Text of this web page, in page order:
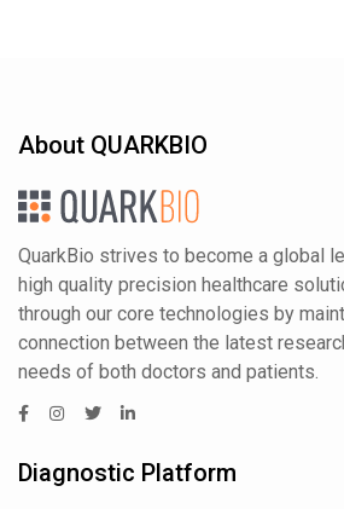
About QUARKBIO
QuarkBio strives to become a global
high quality precision healthcare
through our core technologies by
connection between the latest
needs of both doctors and patients.
Diagnostic Platform